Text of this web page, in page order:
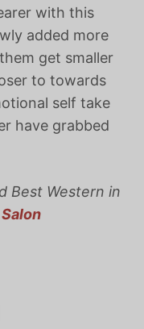
with this
added more
get smaller
to towards
self take
have grabbed
Best Western in